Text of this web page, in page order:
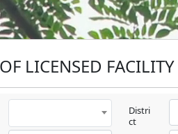
LICENSED FACILITY
Distri
ct